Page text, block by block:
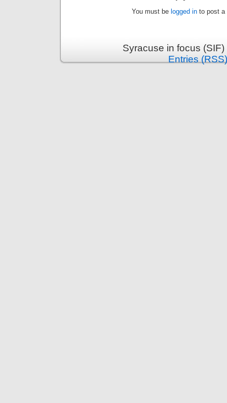
You must be logged in to post a
Syracuse in focus
Entries (RSS)